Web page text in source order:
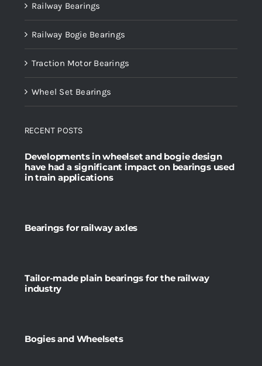
Railway Bearings
Railway Bogie Bearings
Traction Motor Bearings
Wheel Set Bearings
RECENT POSTS
Developments in wheelset and bogie design
have had a significant impact on bearings used
in train applications
Bearings for railway axles
Tailor-made plain bearings for the railway
industry
Bogies and Wheelsets